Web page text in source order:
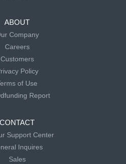
ABOUT
Company
Careers
Customers
Policy
of Use
Report
CONTACT
Support Center
Inquires
Sales